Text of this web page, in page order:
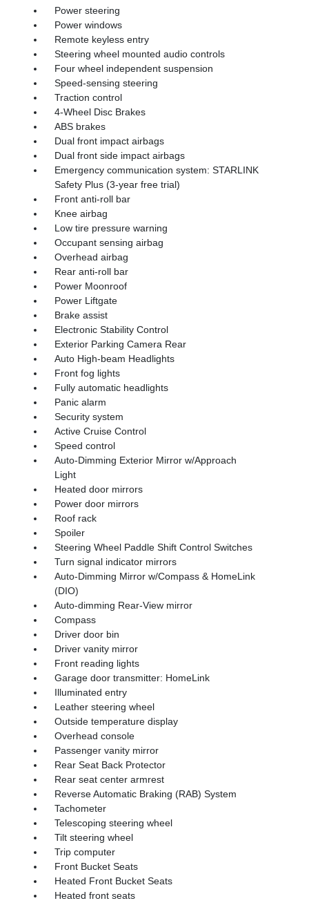
Power steering
Power windows
Remote keyless entry
Steering wheel mounted audio controls
Four wheel independent suspension
Speed-sensing steering
Traction control
4-Wheel Disc Brakes
ABS brakes
Dual front impact airbags
Dual front side impact airbags
Emergency communication system: STARLINK
Safety Plus (3-year free trial)
Front anti-roll bar
Knee airbag
Low tire pressure warning
Occupant sensing airbag
Overhead airbag
Rear anti-roll bar
Power Moonroof
Power Liftgate
Brake assist
Electronic Stability Control
Exterior Parking Camera Rear
Auto High-beam Headlights
Front fog lights
Fully automatic headlights
Panic alarm
Security system
Active Cruise Control
Speed control
Auto-Dimming Exterior Mirror w/Approach
Light
Heated door mirrors
Power door mirrors
Roof rack
Spoiler
Steering Wheel Paddle Shift Control Switches
Turn signal indicator mirrors
Auto-Dimming Mirror w/Compass & HomeLink
(DIO)
Auto-dimming Rear-View mirror
Compass
Driver door bin
Driver vanity mirror
Front reading lights
Garage door transmitter: HomeLink
Illuminated entry
Leather steering wheel
Outside temperature display
Overhead console
Passenger vanity mirror
Rear Seat Back Protector
Rear seat center armrest
Reverse Automatic Braking (RAB) System
Tachometer
Telescoping steering wheel
Tilt steering wheel
Trip computer
Front Bucket Seats
Heated Front Bucket Seats
Heated front seats